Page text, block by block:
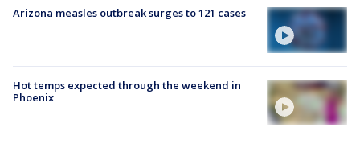
Arizona measles outbreak surges to 121 cases
Hot temps expected through the weekend in
Phoenix